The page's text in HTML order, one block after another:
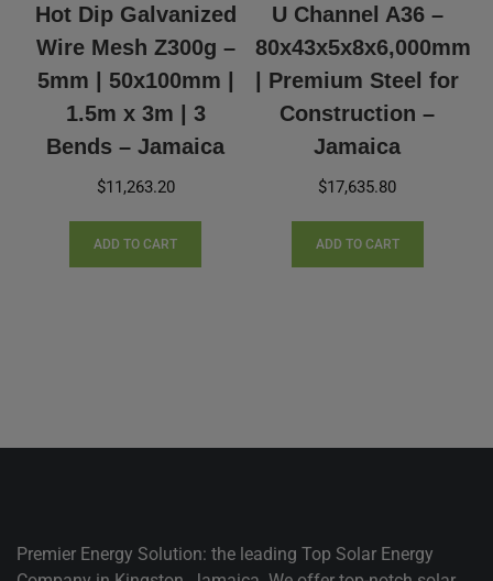
Hot Dip Galvanized
Wire Mesh Z300g –
5mm | 50x100mm |
1.5m x 3m | 3
Bends – Jamaica
$11,263.20
ADD TO CART
U Channel A36 –
80x43x5x8x6,000mm
| Premium Steel for
Construction –
Jamaica
$17,635.80
ADD TO CART
Premier Energy Solution: the leading Top Solar Energy